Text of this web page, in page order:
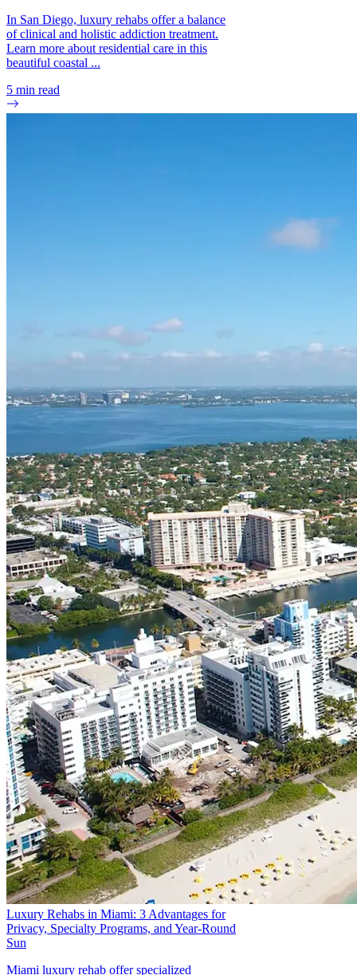
In San Diego, luxury rehabs offer a balance
of clinical and holistic addiction treatment.
Learn more about residential care in this
beautiful coastal ...
5 min read
Luxury Rehabs in Miami: 3 Advantages for
Privacy, Specialty Programs, and Year-Round
Sun
Miami luxury rehab offer specialized